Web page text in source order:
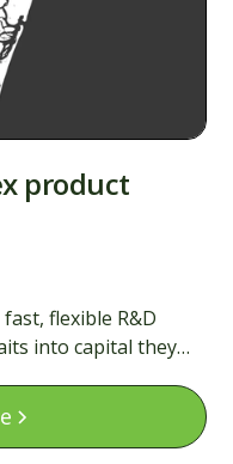
product
flexible R&D
into capital they